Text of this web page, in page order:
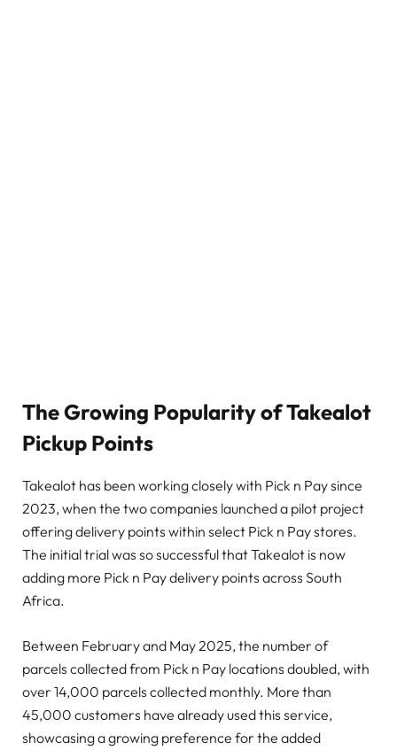
The Growing Popularity of Takealot
Pickup Points
Takealot has been working closely with Pick n Pay since
2023, when the two companies launched a pilot project
offering delivery points within select Pick n Pay stores.
The initial trial was so successful that Takealot is now
adding more Pick n Pay delivery points across South
Africa.
Between February and May 2025, the number of
parcels collected from Pick n Pay locations doubled, with
over 14,000 parcels collected monthly. More than
45,000 customers have already used this service,
showcasing a growing preference for the added